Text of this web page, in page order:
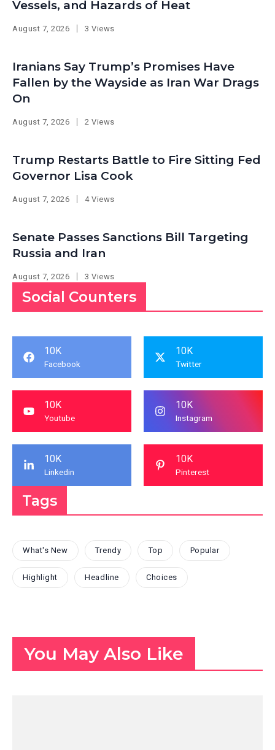
Vessels, and Hazards of Heat
August 7, 2026 3 Views
Iranians Say Trump’s Promises Have
Fallen by the Wayside as Iran War Drags
On
August 7, 2026 2 Views
Trump Restarts Battle to Fire Sitting Fed
Governor Lisa Cook
August 7, 2026 4 Views
Senate Passes Sanctions Bill Targeting
Russia and Iran
August 7, 2026 3 Views
Social Counters
10K
Facebook
10K
Twitter
10K
Youtube
10K
Instagram
10K
Linkedin
10K
Pinterest
Tags
What's New Trendy Top Popular
Highlight Headline Choices
You May Also Like